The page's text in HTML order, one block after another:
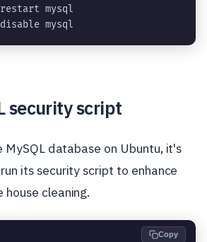
mysql
mysql
security script
database on Ubuntu, it's
its security script to enhance
cleaning.
Copy